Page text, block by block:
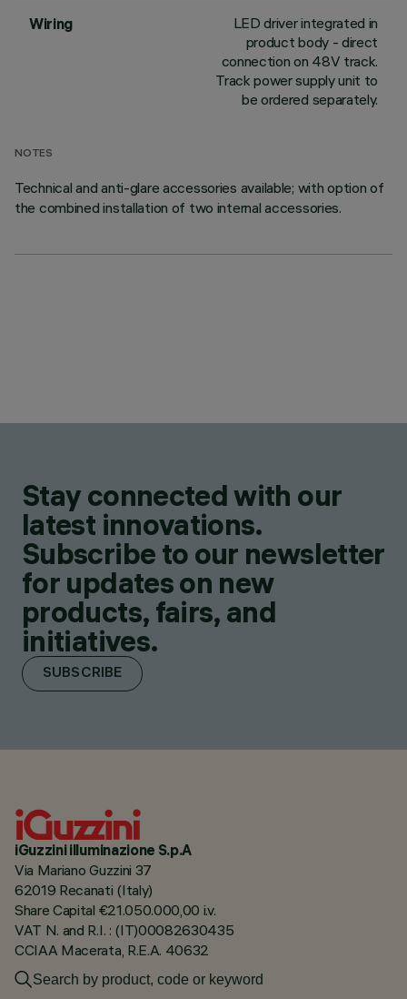
Wiring
LED driver integrated in
product body - direct
connection on 48V track.
Track power supply unit to
be ordered separately.
NOTES
Technical and anti-glare accessories available; with option of
the combined installation of two internal accessories.
Stay connected with our
latest innovations.
Subscribe to our newsletter
for updates on new
products, fairs, and
initiatives.
SUBSCRIBE
iGuzzini illuminazione S.p.A
Via Mariano Guzzini 37
62019 Recanati (Italy)
Share Capital €21.050.000,00 i.v.
VAT N. and R.I. : (IT)00082630435
CCIAA Macerata, R.E.A. 40632